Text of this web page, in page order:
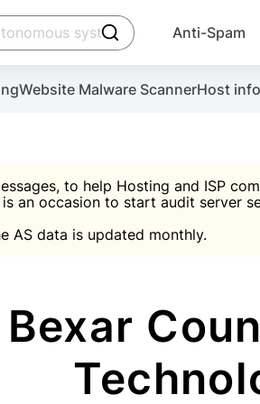
click to trigger searching
Anti-Spam
Website Malware ScannerHost info
to help Hosting and ISP
an occasion to start audit server
AS data is updated monthly.
account
the plugin, installation
Create account
Malware scanner,
IP & email Database

Suggest password